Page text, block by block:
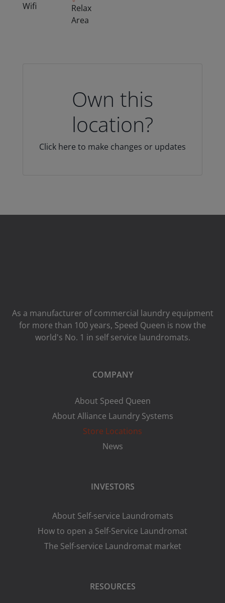
Wifi
Relax
Area
Own this
location?
Click here to make changes or updates
As a manufacturer of commercial laundry equipment
for more than 100 years, Speed ​​Queen is now the
world's No. 1 in self service laundromats.
COMPANY
About Speed Queen
About Alliance Laundry Systems
Store Locations
News
INVESTORS
About Self-service Laundromats
How to open a Self-Service Laundromat
The Self-service Laundromat market
RESOURCES